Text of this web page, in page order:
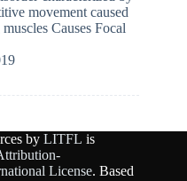
movement caused
Causes Focal
by LITFL is
License. Based